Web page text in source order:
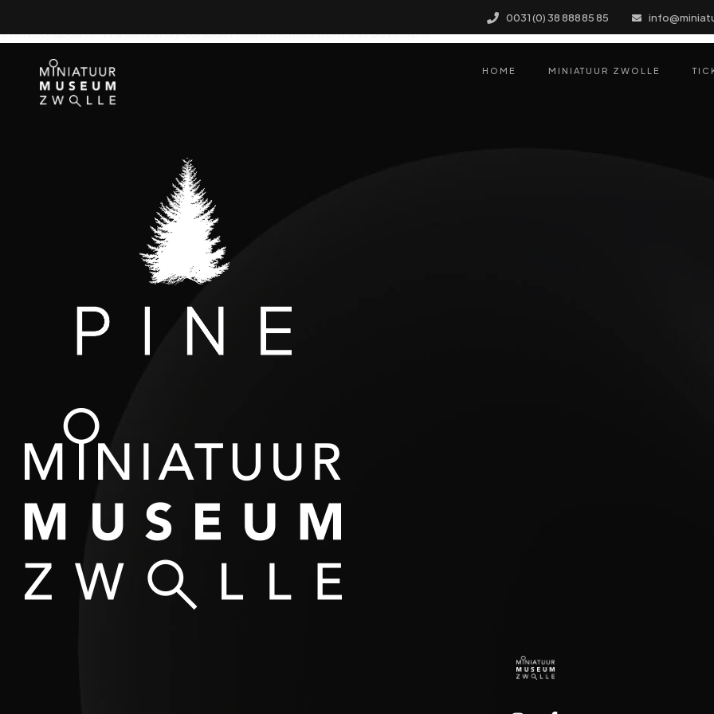
0031 (0) 38 888 85 85
HOME MINIATUUR ZWOLLE
Beautiful, flexible theme. Much more robust than what I needed for this project, but so chic I couldn’t resist. Support was
the next update. Will definitely consider more themes from this developer!